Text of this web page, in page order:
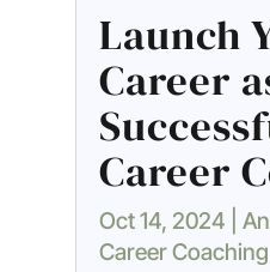
Launch
Career
Career
Oct 14, 2024
Career